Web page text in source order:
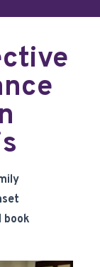
book